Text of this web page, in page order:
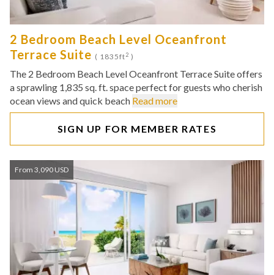
2 Bedroom Beach Level Oceanfront
Terrace Suite ( 1835ft2 )
The 2 Bedroom Beach Level Oceanfront Terrace Suite offers
a sprawling 1,835 sq. ft. space perfect for guests who cherish
ocean views and quick beach Read more
SIGN UP FOR MEMBER RATES
From 3,090 USD